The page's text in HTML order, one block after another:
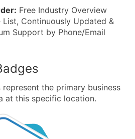
Free Industry Overview
List, Continuously Updated &
Support by Phone/Email
the primary business
at this specific location.